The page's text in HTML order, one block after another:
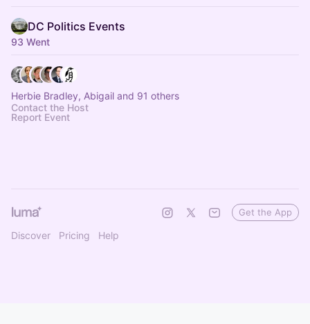
DC Politics Events
93 Went
Herbie Bradley, Abigail and 91 others
Contact the Host
Report Event
Discover Pricing Help
Get the App